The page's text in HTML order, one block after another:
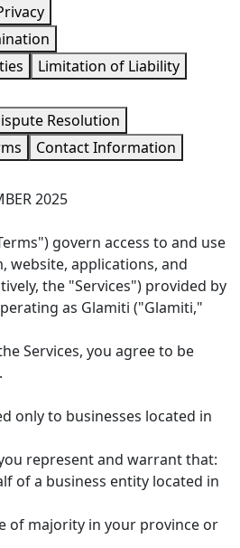
Limitation of Liability
Resolution
Contact Information
2025
govern access to and use
website, applications, and
the "Services") provided by
as Glamiti ("Glamiti,"
Services, you agree to be
only to businesses located in
represent and warrant that:
of a business entity located in
of majority in your province or